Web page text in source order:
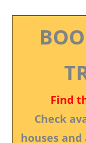
Find
Check
houses